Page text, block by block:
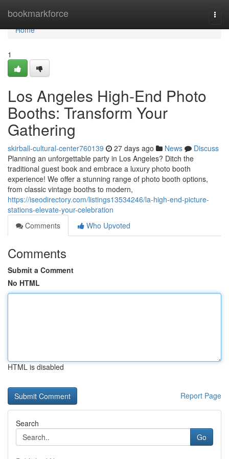
bookmarkforce
Home
Home
1
Los Angeles High-End Photo
Booths: Transform Your
Gathering
skirball-cultural-center760139 27 days ago News
Discuss
Planning an unforgettable party in Los Angeles? Ditch the
traditional guest book and embrace a luxury photo booth
experience! We offer a stunning range of photo booth options,
from classic vintage booths to modern,
https://iseodirectory.com/listings13534246/la-high-end-picture-
stations-elevate-your-celebration
Comments
Who Upvoted
Comments
Submit a Comment
No HTML
HTML is disabled
Report Page
Search
Go